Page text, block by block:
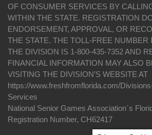
OF CONSUMER SERVICES BY
WITHIN THE STATE. REGISTRATION
ENDORSEMENT, APPROVAL, OR
THE STATE. THE TOLL-FREE NUMBER
THE DIVISION IS 1-800-435-7352 AND
FINANCIAL INFORMATION MAY ALSO
VISITING THE DIVISION’S WEBSITE AT
https://www.freshfromflorida.com/
Services
National Senior Games Association`s
Registration Number, CH62417